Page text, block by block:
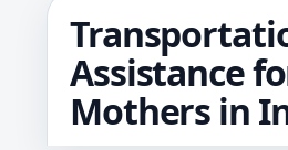
Assistance
Mothers in